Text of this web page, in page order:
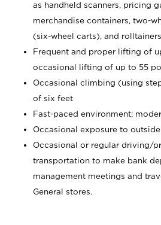
as handheld scanners, pricing
merchandise containers, two-
(six-wheel carts), and rolltainers
Frequent and proper lifting of
occasional lifting of up to 55
Occasional climbing (using
of six feet
Fast-paced environment;
Occasional exposure to
Occasional or regular driving/
transportation to make bank
management meetings and
General stores.